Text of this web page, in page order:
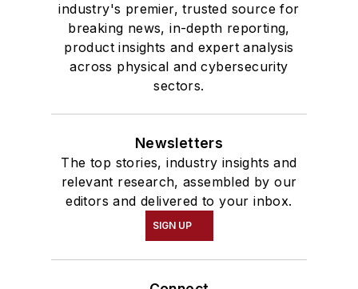
industry's premier, trusted source for
breaking news, in-depth reporting,
product insights and expert analysis
across physical and cybersecurity
sectors.
Newsletters
The top stories, industry insights and
relevant research, assembled by our
editors and delivered to your inbox.
SIGN UP